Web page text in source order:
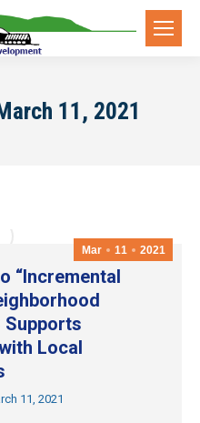
11, 2021
Mar 11 2021
“Incremental
Supports
Local
11, 2021